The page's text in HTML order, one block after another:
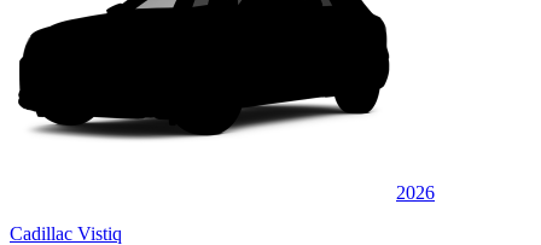
2026
Cadillac Vistiq